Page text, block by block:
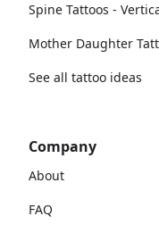
Spine Tattoos -
Mother Daughter
See all tattoo ideas
Company
About
FAQ